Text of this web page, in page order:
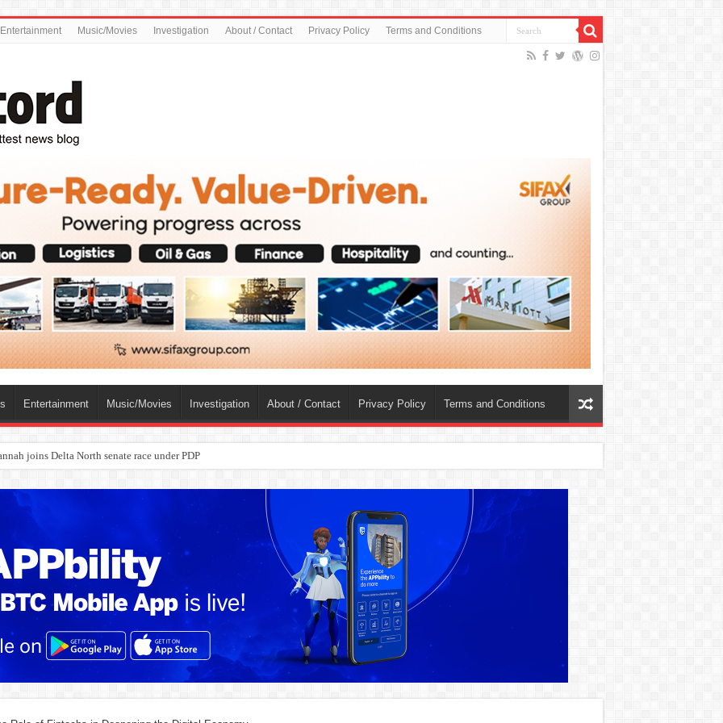
Entertainment Music/Movies Investigation About / Contact Privacy Policy Terms and Conditions
Entertainment Music/Movies Investigation About / Contact Privacy Policy Terms and Conditions
joins Delta North senate race under PDP
dies